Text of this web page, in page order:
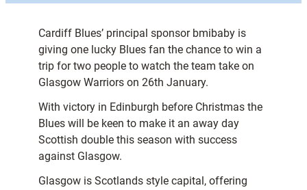
Cardiff Blues’ principal sponsor bmibaby is
giving one lucky Blues fan the chance to win a
trip for two people to watch the team take on
Glasgow Warriors on 26th January.
With victory in Edinburgh before Christmas the
Blues will be keen to make it an away day
Scottish double this season with success
against Glasgow.
Glasgow is Scotlands style capital, offering